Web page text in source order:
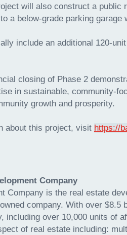
will also construct a public
a below-grade parking
include an additional 120-
closing of Phase 2
in sustainable, community-
growth and prosperity.
about this project, visit https://
Company
Company is the real estate
company. With over $8.5
including over 10,000 units of
of real estate including: